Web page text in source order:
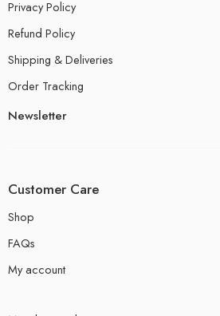
Privacy Policy
Refund Policy
Shipping & Deliveries
Order Tracking
Newsletter
Customer Care
Shop
FAQs
My account